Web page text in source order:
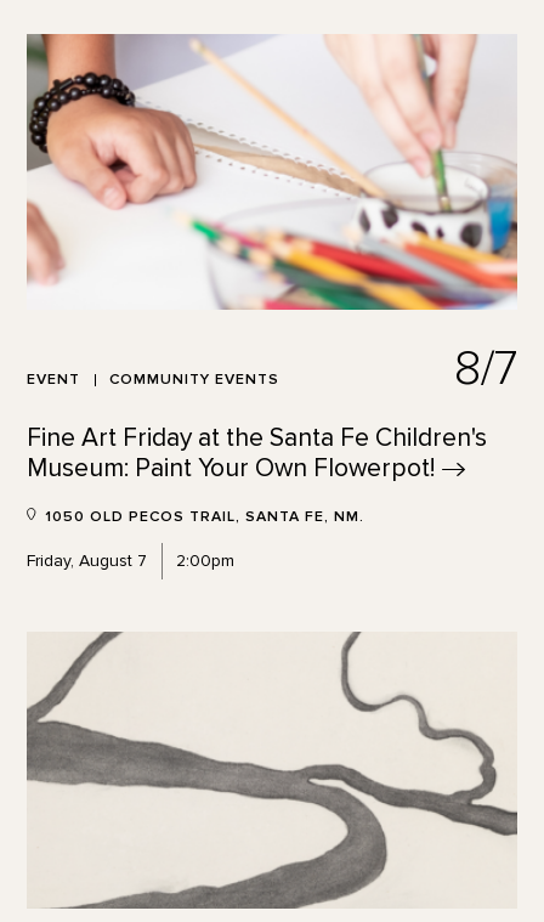
EVENT COMMUNITY EVENTS 8/7
Fine Art Friday at the Santa Fe Children's
Museum: Paint Your Own Flowerpot!
1050 OLD PECOS TRAIL, SANTA FE, NM.
Friday, August 7 2:00pm